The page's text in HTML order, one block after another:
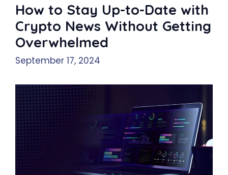
How to Stay Up-to-Date with
Crypto News Without Getting
Overwhelmed
September 17, 2024